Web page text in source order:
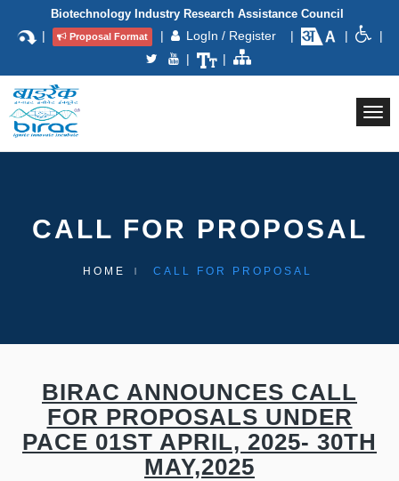
Biotechnology Industry Research Assistance Council
| Proposal Format | LogIn / Register | |
|
|
|
CALL FOR PROPOSAL
HOME CALL FOR PROPOSAL
BIRAC ANNOUNCES CALL
FOR PROPOSALS UNDER
PACE 01ST APRIL, 2025- 30TH
MAY,2025